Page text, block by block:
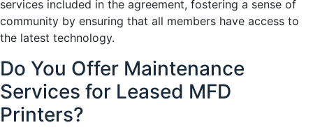
services included in the agreement, fostering a sense of
community by ensuring that all members have access to
the latest technology.
Do You Offer Maintenance
Services for Leased MFD
Printers?